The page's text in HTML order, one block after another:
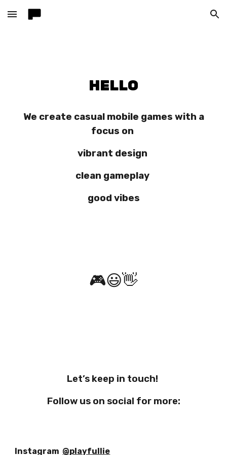
Skip to main content Skip to navigation
HELLO
We create casual mobile games with a
focus on
vibrant design
clean gameplay
good vibes
🎮😃👋
Let’s keep in touch!
Follow us on social for more:
Instagram @playfullie